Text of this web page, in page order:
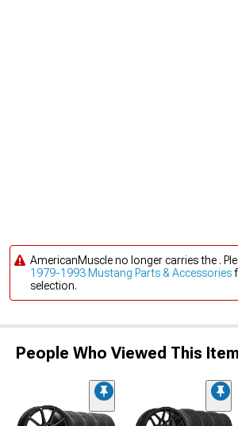
AmericanMuscle no longer carries the .
1979-1993 Mustang Parts & Accessories
selection.
People Who Viewed This